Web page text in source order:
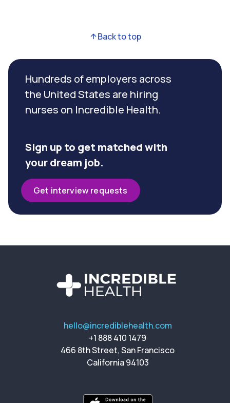
Back to top
Hundreds of employers across
the United States are hiring
nurses on Incredible Health.
Sign up to get matched with
your dream job.
Get interview requests
hello@incrediblehealth.com
+1 888 410 1479
466 8th Street, San Francisco
California 94103